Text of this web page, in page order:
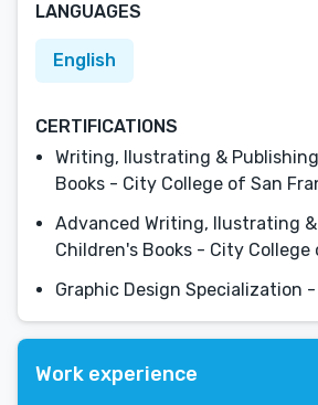
LANGUAGES
English
CERTIFICATIONS
Writing, Ilustrating &
Books - City College of San
Advanced Writing, Ilustrating
Children's Books - City College
Graphic Design Specialization
Work experience